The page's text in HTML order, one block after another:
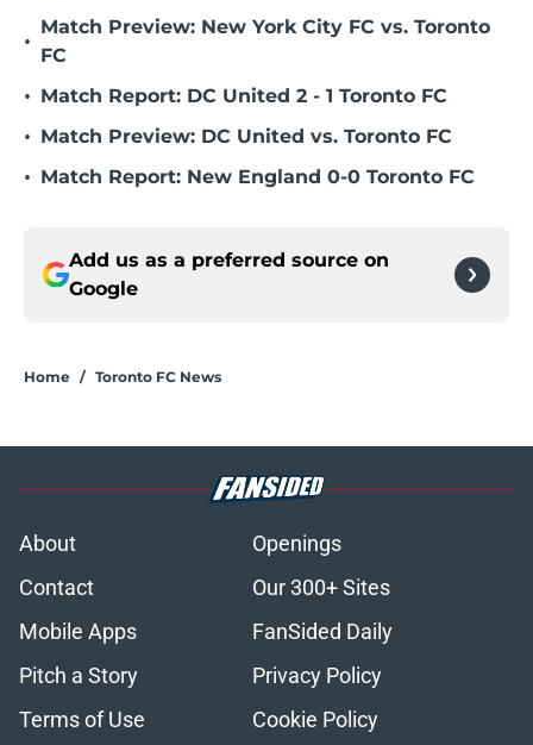
•
Match Preview: New York City FC vs. Toronto
FC
• Match Report: DC United 2 - 1 Toronto FC
• Match Preview: DC United vs. Toronto FC
• Match Report: New England 0-0 Toronto FC
Add us as a preferred source on
Google
Home / Toronto FC News
About
Openings
Contact
Our 300+ Sites
Mobile Apps
FanSided Daily
Pitch a Story
Privacy Policy
Terms of Use
Cookie Policy